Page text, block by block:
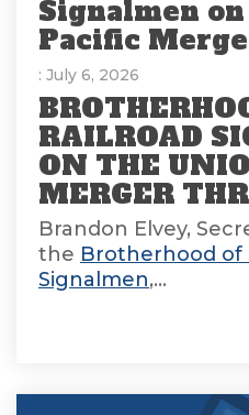
Signalmen
Pacific
: July 6, 2026
RAILROAD
ON THE
MERGER
Brandon Elvey,
the Brotherhood of
Signalmen,...